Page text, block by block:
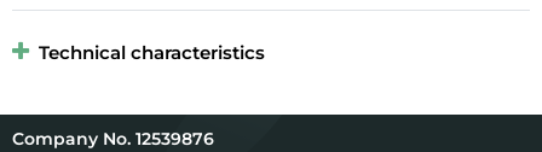
Technical characteristics
12539876